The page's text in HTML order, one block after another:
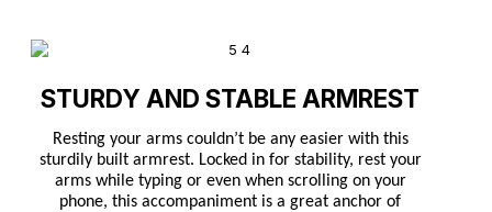
STURDY AND STABLE ARMREST
Resting your arms couldn’t be any easier with this
sturdily built armrest. Locked in for stability, rest your
arms while typing or even when scrolling on your
phone, this accompaniment is a great anchor of